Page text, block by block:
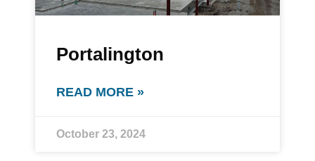
Portalington
READ MORE »
October 23, 2024